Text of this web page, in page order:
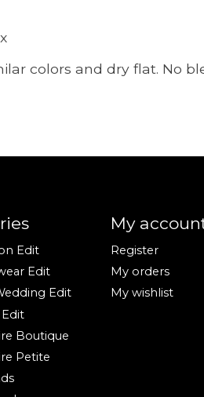
colors and dry flat. No
Edit
Edit
Edit
Boutique
Petite
My
Register
My orders
My wishlist